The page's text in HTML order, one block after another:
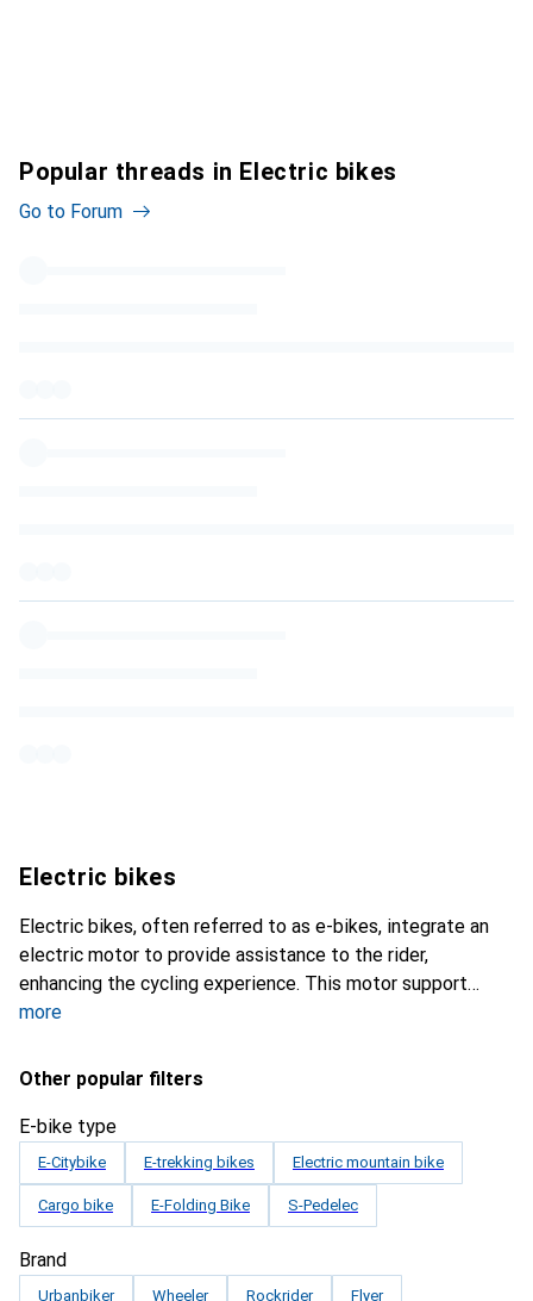
Popular threads in Electric bikes
Go to Forum
Electric bikes
Electric bikes, often referred to as e-bikes, integrate an
electric motor to provide assistance to the rider,
enhancing the cycling experience. This motor support
more
Other popular filters
E-bike type
E-Citybike E-trekking bikes Electric mountain bike
Cargo bike E-Folding Bike S-Pedelec
Brand
Urbanbiker Wheeler Rockrider Flyer